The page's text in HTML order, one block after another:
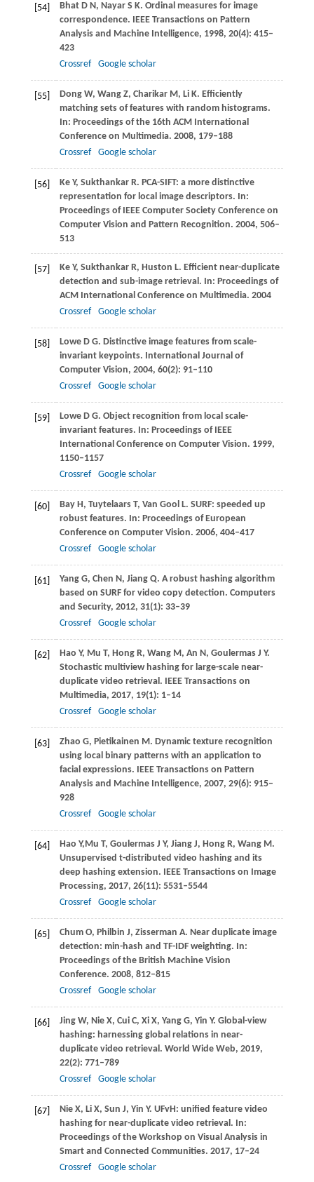
[54] BhatD N, NayarS K. Ordinal measures for image
correspondence. IEEE Transactions on Pattern
Analysis and Machine Intelligence, 1998, 20(4): 415–
423
Crossref
Google scholar
[55] DongW, WangZ, CharikarM, LiK. Efficiently
matching sets of features with random histograms.
In: Proceedings of the 16th ACM International
Conference on Multimedia. 2008, 179–188
Crossref
Google scholar
[56] KeY, SukthankarR. PCA-SIFT: a more distinctive
representation for local image descriptors. In:
Proceedings of IEEE Computer Society Conference on
Computer Vision and Pattern Recognition. 2004, 506–
513
[57] KeY, SukthankarR, Huston L. Efficient near-duplicate
detection and sub-image retrieval. In: Proceedings of
ACM International Conference on Multimedia. 2004
Crossref
Google scholar
[58] LoweD G. Distinctive image features from scale-
invariant keypoints. International Journal of
Computer Vision, 2004, 60(2): 91–110
Crossref
Google scholar
[59] LoweD G. Object recognition from local scale-
invariant features. In: Proceedings of IEEE
International Conference on Computer Vision. 1999,
1150–1157
Crossref
Google scholar
[60] BayH, TuytelaarsT, Van GoolL. SURF: speeded up
robust features. In: Proceedings of European
Conference on Computer Vision. 2006, 404–417
Crossref
Google scholar
[61] YangG, Chen N, JiangQ. A robust hashing algorithm
based on SURF for video copy detection. Computers
and Security, 2012, 31(1): 33–39
Crossref
Google scholar
[62] Hao Y, Mu T, HongR, WangM, An N, GoulermasJ Y.
Stochastic multiview hashing for large-scale near-
duplicate video retrieval. IEEE Transactions on
Multimedia, 2017, 19(1): 1–14
Crossref
Google scholar
[63] Zhao G, Pietikainen M. Dynamic texture recognition
using local binary patterns with an application to
facial expressions. IEEE Transactions on Pattern
Analysis and Machine Intelligence, 2007, 29(6): 915–
928
Crossref
Google scholar
[64] Hao Y,Mu T, GoulermasJ Y, JiangJ, HongR, WangM.
Unsupervised t-distributed video hashing and its
deep hashing extension. IEEE Transactions on Image
Processing, 2017, 26(11): 5531–5544
Crossref
Google scholar
[65] ChumO, Philbin J, Zisserman A. Near duplicate image
detection: min-hash and TF-IDF weighting. In:
Proceedings of the British Machine Vision
Conference. 2008, 812–815
Crossref
Google scholar
[66] JingW, NieX, CuiC, XiX, YangG, Yin Y. Global-view
hashing: harnessing global relations in near-
duplicate video retrieval. World Wide Web, 2019,
22(2): 771–789
Crossref
Google scholar
[67] NieX, LiX, Sun J, Yin Y. UFvH: unified feature video
hashing for near-duplicate video retrieval. In:
Proceedings of the Workshop on Visual Analysis in
Smart and Connected Communities. 2017, 17–24
Crossref
Google scholar